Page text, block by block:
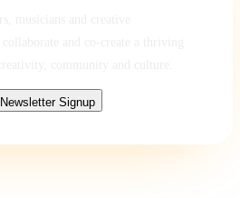
Newsletter Signup